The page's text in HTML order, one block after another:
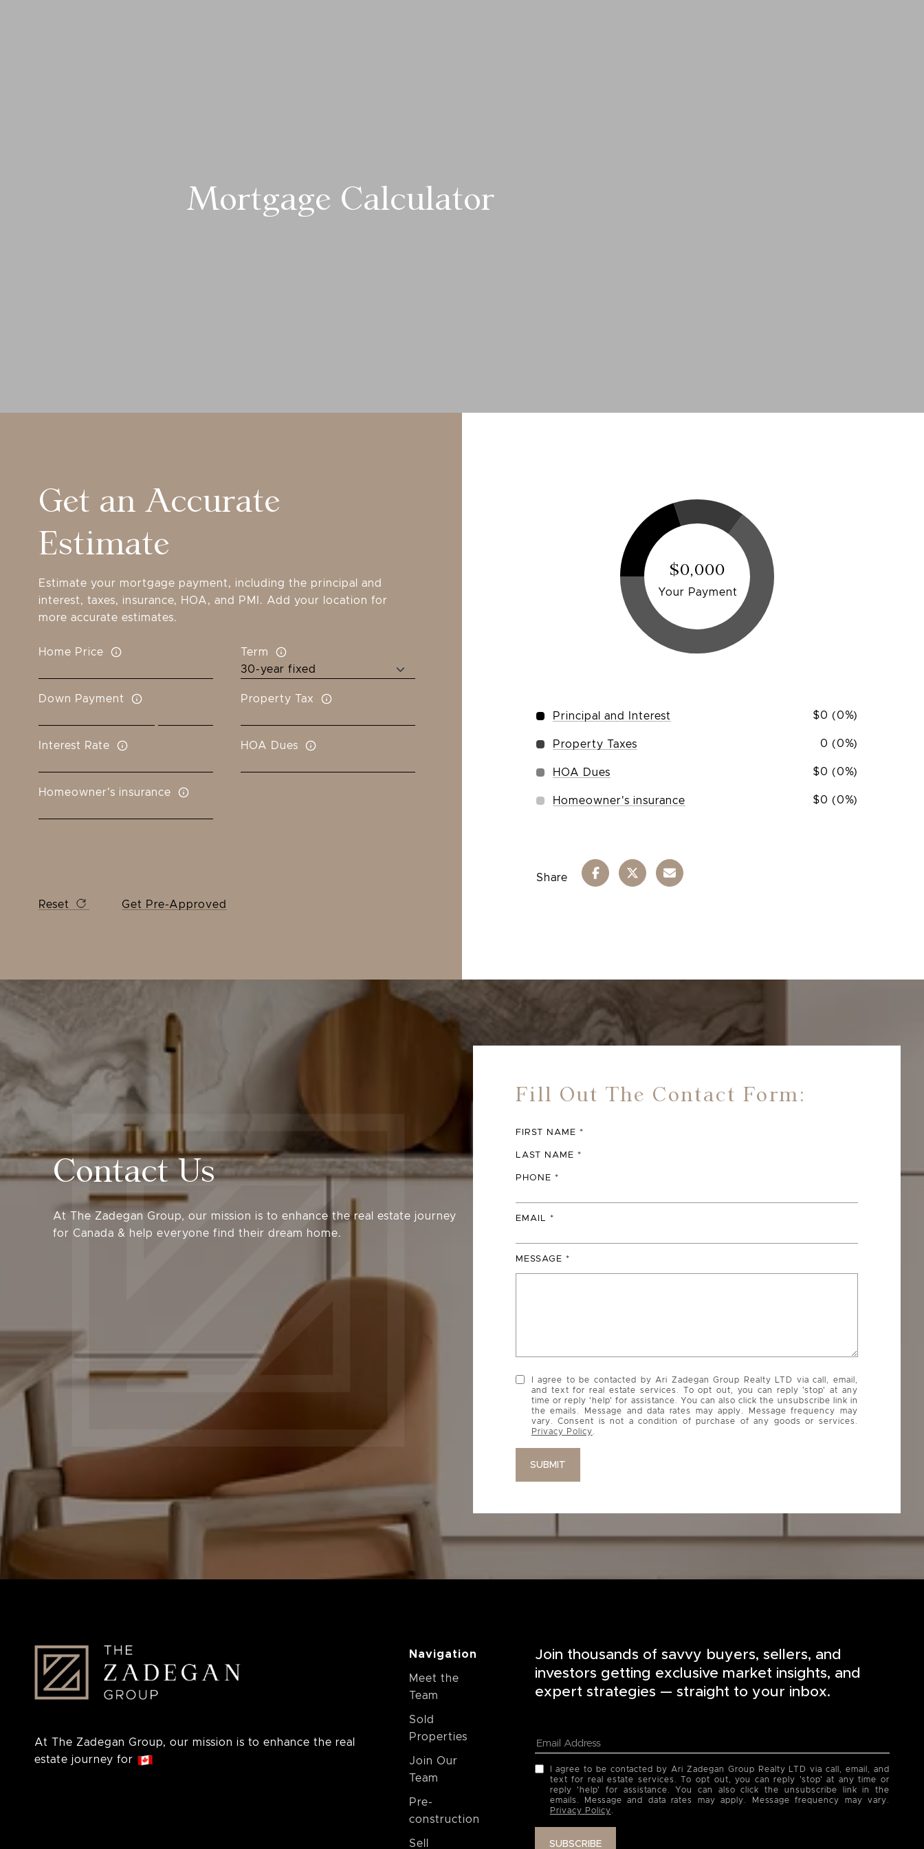
Mortgage Calculator
Get an Accurate
Estimate
Estimate your mortgage payment, including the principal and
interest, taxes, insurance, HOA, and PMI. Add your location for
more accurate estimates.
Home Price Term
Down Payment Property Tax
Interest Rate HOA Dues
Homeowner's insurance
Reset Get Pre-Approved
$0,000
Your Payment
Principal and Interest $0 (0%)
Property Taxes 0 (0%)
HOA Dues $0 (0%)
Homeowner's insurance $0 (0%)
Share
Contact Us
At The Zadegan Group, our mission is to enhance the real estate journey
for Canada & help everyone find their dream home.
FIRST NAME
LAST NAME
PHONE
EMAIL
MESSAGE
I agree to be contacted by Ari Zadegan Group Realty LTD via call, email,
and text for real estate services. To opt out, you can reply 'stop' at any
time or reply 'help' for assistance. You can also click the unsubscribe link in
the emails. Message and data rates may apply. Message frequency may
vary. Consent is not a condition of purchase of any goods or services.
Privacy Policy
SUBMIT
At The Zadegan Group, our mission is to enhance the real
estate journey for
Navigation
Meet the
Team
Sold
Properties
Join Our
Team
Pre-
construction
Sell
Join thousands of savvy buyers, sellers, and
investors getting exclusive market insights, and
expert strategies — straight to your inbox.
I agree to be contacted by Ari Zadegan Group Realty LTD via call, email, and
text for real estate services. To opt out, you can reply 'stop' at any time or
reply 'help' for assistance. You can also click the unsubscribe link in the
emails. Message and data rates may apply. Message frequency may vary.
Privacy Policy